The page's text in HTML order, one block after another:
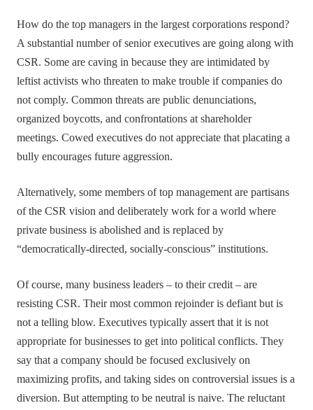
How do the top managers in the largest corporations respond?
A substantial number of senior executives are going along with
CSR. Some are caving in because they are intimidated by
leftist activists who threaten to make trouble if companies do
not comply. Common threats are public denunciations,
organized boycotts, and confrontations at shareholder
meetings. Cowed executives do not appreciate that placating a
bully encourages future aggression.
Alternatively, some members of top management are partisans
of the CSR vision and deliberately work for a world where
private business is abolished and is replaced by
“democratically-directed, socially-conscious” institutions.
Of course, many business leaders – to their credit – are
resisting CSR. Their most common rejoinder is defiant but is
not a telling blow. Executives typically assert that it is not
appropriate for businesses to get into political conflicts. They
say that a company should be focused exclusively on
maximizing profits, and taking sides on controversial issues is a
diversion. But attempting to be neutral is naive. The reluctant